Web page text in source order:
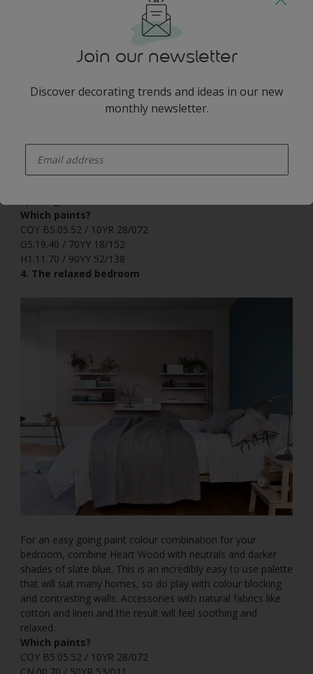
For a pop of energy, pair Heart Wood with lively greens and
Which paints?
COY B5.05.52 / 10YR 28/072
G5.19.40 / 70YY 18/152
H1.11.70 / 90YY 52/138
4. The relaxed bedroom
For an easy going paint colour combination for your
bedroom, combine Heart Wood with neutrals and darker
shades of slate blue. This is an incredibly easy to use palette
that will suit many homes, so do play with colour blocking
and contrasting walls. Accessories with natural fabrics like
cotton and linen and the result will feel soothing and
relaxed.
Which paints?
COY B5.05.52 / 10YR 28/072
Join our newsletter
Discover decorating trends and ideas in our new
monthly newsletter.